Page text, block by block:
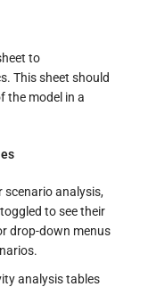
to
This sheet should
the model in a
scenario analysis,
to see their
drop-down menus
analysis tables